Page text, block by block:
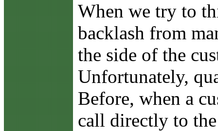
When we try to
backlash from
the side of the
Unfortunately,
Before, when a
call directly to